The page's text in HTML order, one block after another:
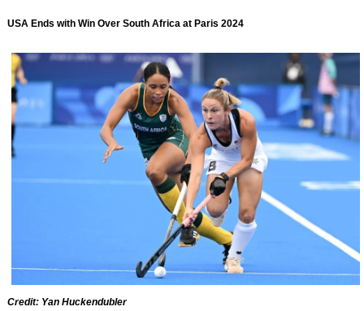
USA Ends with Win Over South Africa at Paris 2024
Credit: Yan Huckendubler